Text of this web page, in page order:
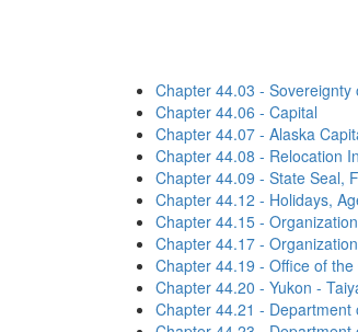
Chapter 44.03 - Sovereignty
Chapter 44.06 - Capital
Chapter 44.07 - Alaska
Chapter 44.08 - Relocation
Chapter 44.09 - State Seal,
Chapter 44.12 - Holidays,
Chapter 44.15 -
Chapter 44.17 -
Chapter 44.19 - Office of
Chapter 44.20 - Yukon -
Chapter 44.21 - Department